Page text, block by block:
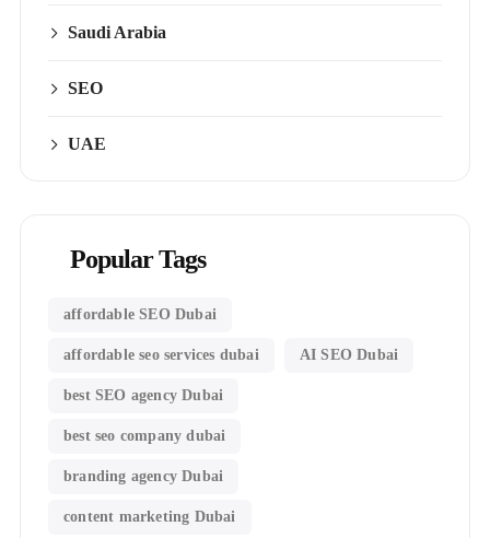
Saudi Arabia
SEO
UAE
Popular Tags
affordable SEO Dubai
affordable seo services dubai AI SEO Dubai
best SEO agency Dubai
best seo company dubai
branding agency Dubai
content marketing Dubai